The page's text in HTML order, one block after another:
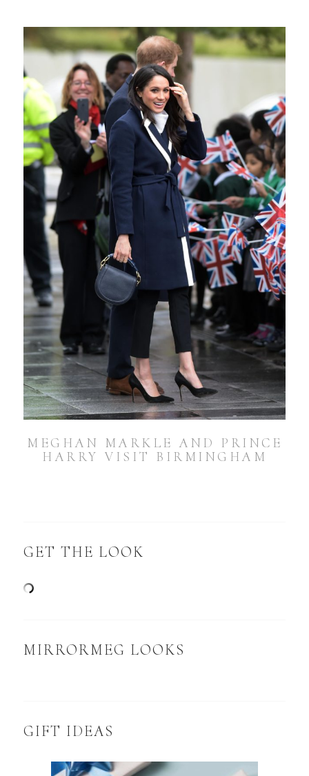
MEGHAN MARKLE AND PRINCE
HARRY VISIT BIRMINGHAM
GET THE LOOK
MIRRORMEG LOOKS
GIFT IDEAS